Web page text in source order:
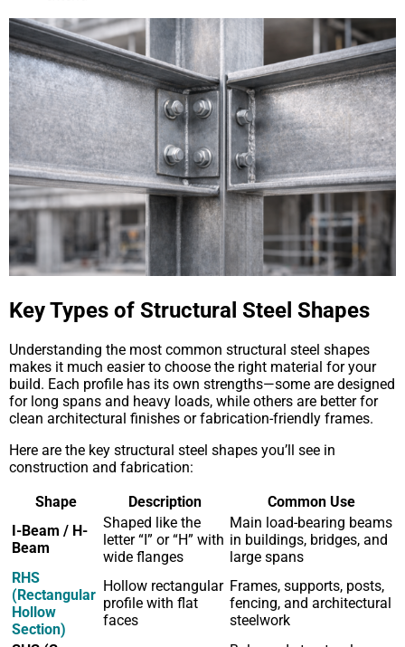
Key Types of Structural Steel Shapes
Understanding the most common structural steel shapes
makes it much easier to choose the right material for your
build. Each profile has its own strengths—some are designed
for long spans and heavy loads, while others are better for
clean architectural finishes or fabrication-friendly frames.
Here are the key structural steel shapes you’ll see in
construction and fabrication:
Shape
Description
Common Use
I-Beam / H-
Beam
Shaped like the
letter “I” or “H” with
wide flanges
Main load-bearing beams
in buildings, bridges, and
large spans
RHS
(Rectangular
Hollow
Section)
Hollow rectangular
profile with flat
faces
Frames, supports, posts,
fencing, and architectural
steelwork